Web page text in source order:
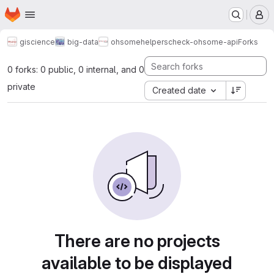
Skip to main content
Homepage
giscience big-data ohsomehelperscheck-ohsome-apiForks
0 forks: 0 public, 0 internal, and 0
private
Created date
There are no projects
available to be displayed